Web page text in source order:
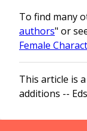
To find many
authors" or
Female
This article is
additions --